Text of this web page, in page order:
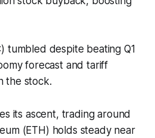
tumbled despite beating Q1
forecast and tariff
the stock.​
its ascent, trading around
(ETH) holds steady near